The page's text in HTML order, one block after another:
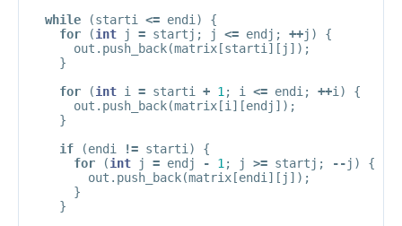
while
(starti <= endi )
{
for
(int j = startj ; j <= endj ; ++j )
{
out . push_back(matrix[starti ][ j ]);
}
for
(int i = starti + 1 ; i <= endi ; ++i )
{
out . push_back(matrix[i ][endj ]);
}
if
(endi != starti )
{
for
(int j = endj - 1 ; j >= startj ; --j )
{
out . push_back(matrix[endi ][ j ]);
}
}